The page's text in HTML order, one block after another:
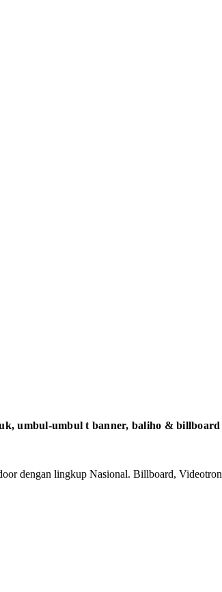
umbul-umbul t banner, baliho &
dengan lingkup Nasional. Billboard,